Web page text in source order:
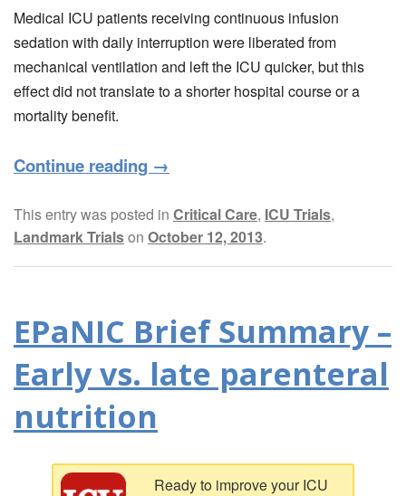
Medical ICU patients receiving continuous infusion
sedation with daily interruption were liberated from
mechanical ventilation and left the ICU quicker, but this
effect did not translate to a shorter hospital course or a
mortality benefit.
Continue reading →
This entry was posted in Critical Care, ICU Trials,
Landmark Trialson October 12, 2013.
EPaNIC Brief Summary –
Early vs. late parenteral
nutrition
Ready to improve your ICU